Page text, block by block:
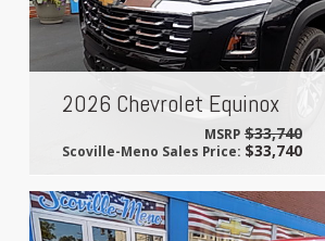
2026 Chevrolet Equinox
MSRP $33,740
Scoville-Meno Sales Price:$33,740